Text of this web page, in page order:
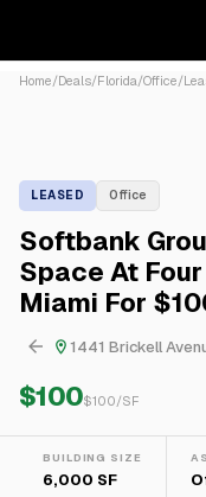
Home/Deals/Florida/Office/
LEASED Office
Softbank
Space At
Miami For
1441 Brickell
$100$100/SF
BUILDING SIZE
6,000 SF